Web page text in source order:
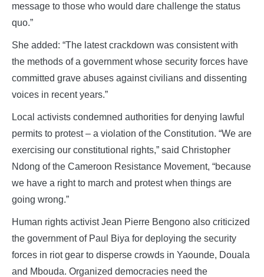
message to those who would dare challenge the status
quo.”
She added: “The latest crackdown was consistent with
the methods of a government whose security forces have
committed grave abuses against civilians and dissenting
voices in recent years.”
Local activists condemned authorities for denying lawful
permits to protest – a violation of the Constitution. “We are
exercising our constitutional rights,” said Christopher
Ndong of the Cameroon Resistance Movement, “because
we have a right to march and protest when things are
going wrong.”
Human rights activist Jean Pierre Bengono also criticized
the government of Paul Biya for deploying the security
forces in riot gear to disperse crowds in Yaounde, Douala
and Mbouda. Organized democracies need the